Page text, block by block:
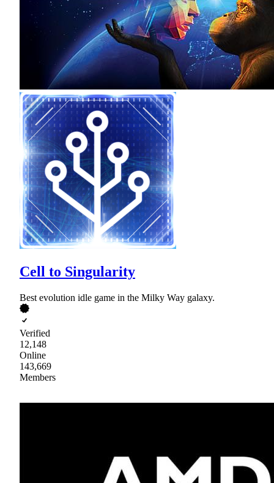
Cell to Singularity
Best evolution idle game in the Milky Way galaxy.
Verified
12,148
Online
143,669
Members